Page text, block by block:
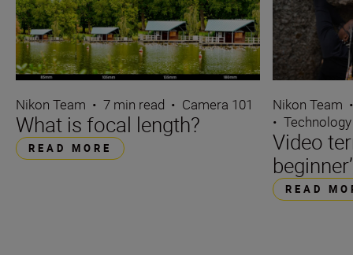
Nikon Team • 7 min read • Camera 101
What is focal length?
READ MORE
Nikon Team
•
Video
READ